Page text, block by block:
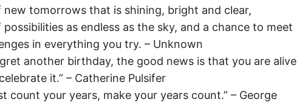
new tomorrows that is shining, bright and clear,
possibilities as endless as the sky, and a chance to meet
in everything you try. – Unknown
another birthday, the good news is that you are alive
it.” – Catherine Pulsifer
count your years, make your years count.” – George